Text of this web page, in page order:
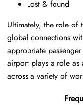
Lost & found
Ultimately, the role of
global connections
appropriate
airport plays a role as
across a variety of